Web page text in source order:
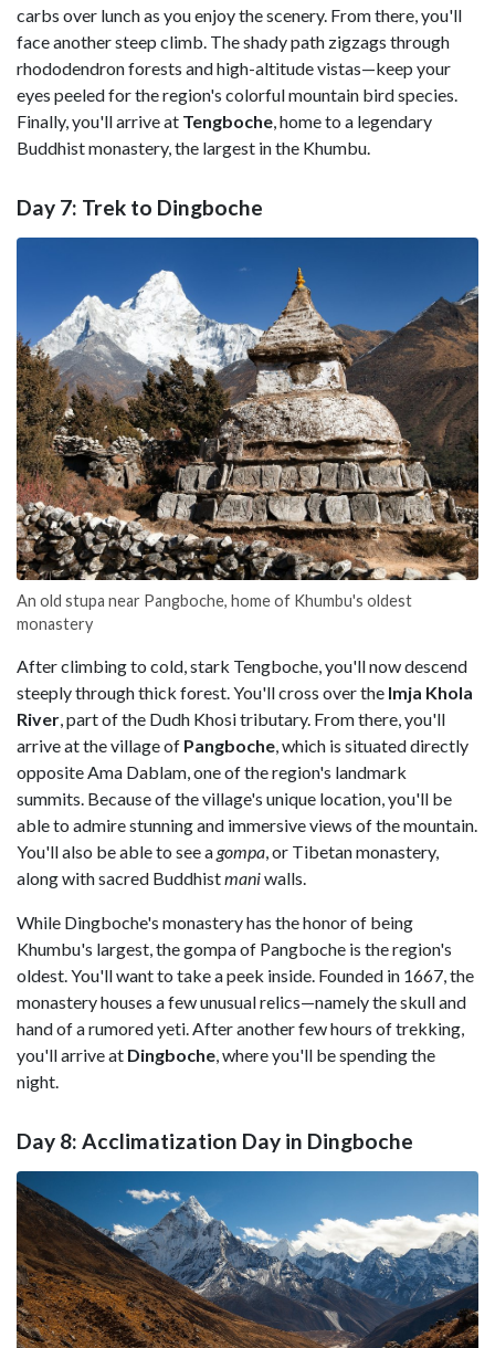
carbs over lunch as you enjoy the scenery. From there, you'll
face another steep climb. The shady path zigzags through
rhododendron forests and high-altitude vistas—keep your
eyes peeled for the region's colorful mountain bird species.
Finally, you'll arrive at Tengboche, home to a legendary
Buddhist monastery, the largest in the Khumbu.
Day 7: Trek to Dingboche
An old stupa near Pangboche, home of Khumbu's oldest
monastery
After climbing to cold, stark Tengboche, you'll now descend
steeply through thick forest. You'll cross over the Imja Khola
River, part of the Dudh Khosi tributary. From there, you'll
arrive at the village of Pangboche, which is situated directly
opposite Ama Dablam, one of the region's landmark
summits. Because of the village's unique location, you'll be
able to admire stunning and immersive views of the mountain.
You'll also be able to see agompa, or Tibetan monastery,
along with sacred Buddhistmaniwalls.
While Dingboche's monastery has the honor of being
Khumbu's largest, the gompa of Pangboche is the region's
oldest. You'll want to take a peek inside. Founded in 1667, the
monastery houses a few unusual relics—namely the skull and
hand of a rumored yeti. After another few hours of trekking,
you'll arrive at Dingboche, where you'll be spending the
night.
Day 8: Acclimatization Day in Dingboche